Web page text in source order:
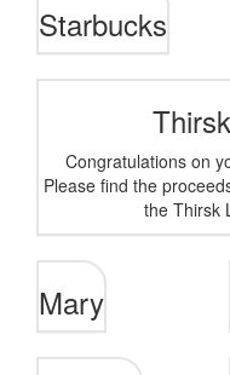
Starbucks
Congratulations on
Please find the
the Thirsk
Mary